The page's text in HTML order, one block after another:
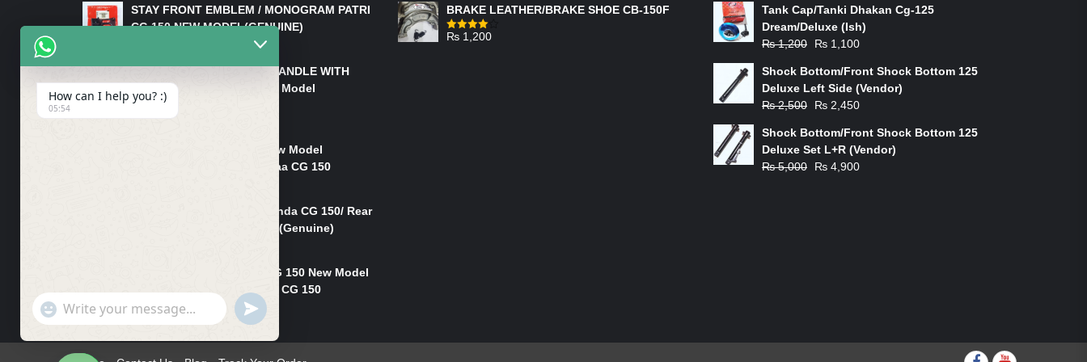
STAY FRONT EMBLEM / MONOGRAM PATRI
CG 150 NEW MODEL(GENUINE)
HANDLE/PIPE STEERING HANDLE WITH
WEIGHT KILLI CG 150 New Model
(GENUINE)
₨2,500
Rim Head Light CG 150 New Model
(Genuine)/ Head Light Karaa CG 150
Mudguard Rear Fender Honda CG 150/ Rear
Mudguard Dumchi CG 150 (Genuine)
Head Light Case Honda CG 150 New Model
(Genuine)/Headlight Handi CG 150
₨700
BRAKE LEATHER/BRAKE SHOE CB-150F
Rated
₨ 1,200
Tank Cap/Tanki Dhakan Cg-125
Dream/Deluxe (Ish)
₨1,200
Original
was:
₨ 1,200.
₨ 1,100
is:
₨ 1,100.
Shock Bottom/Front Shock Bottom 125
Deluxe Left Side (Vendor)
₨2,500
Original
was:
₨ 2,500.
₨ 2,450
is:
₨ 2,450.
Shock Bottom/Front Shock Bottom 125
Deluxe Set L+R (Vendor)
₨5,000
Original
₨ 4,900
How can I help you? :)
05:54
"+chaty_settings.lang.emoji_picker+"
WhatsApp
UNDEFINED